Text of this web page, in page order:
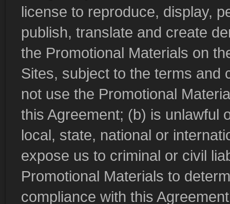
license to reproduce, display,
publish, translate and create
the Promotional Materials on
Sites, subject to the terms and
not use the Promotional
this Agreement; (b) is unlawful
local, state, national or
expose us to criminal or civil
Promotional Materials to
compliance with this